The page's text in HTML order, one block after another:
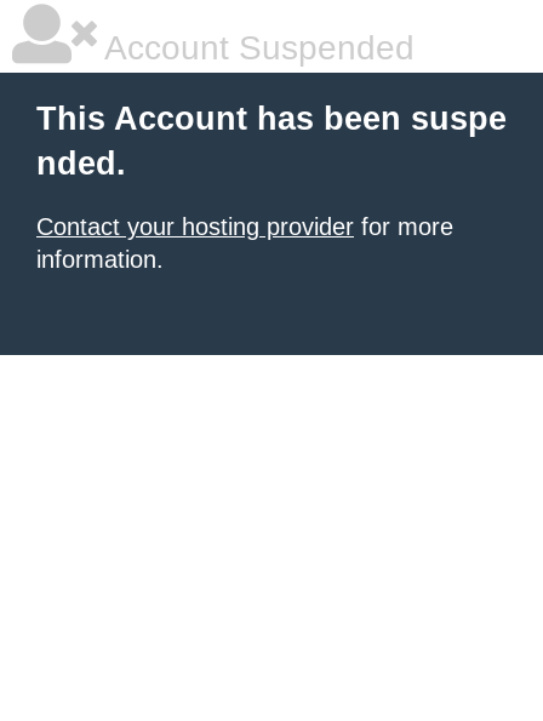
Account Suspended
This Account has been suspe
nded.
Contact your hosting provider for more
information.